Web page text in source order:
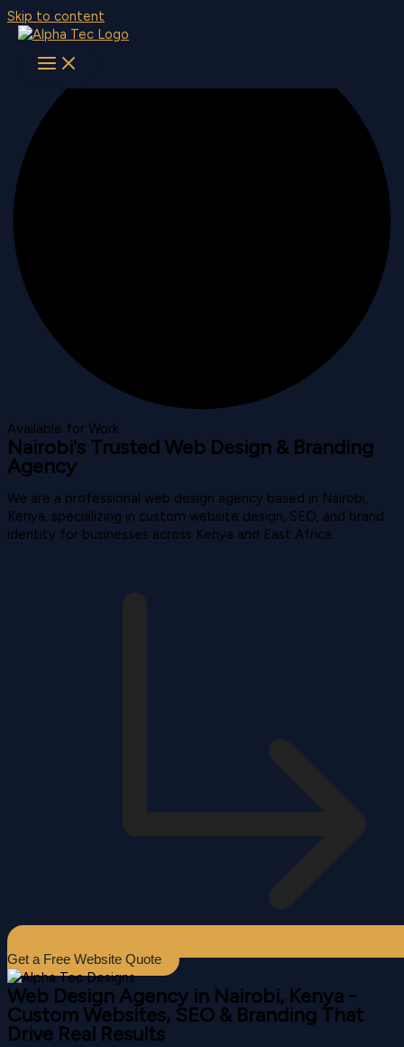
Skip to content
Available for Work
Nairobi's Trusted Web Design & Branding
Agency
We are a professional web design agency based in Nairobi,
Kenya, specializing in custom website design, SEO, and brand
identity for businesses across Kenya and East Africa.
Get a Free Website Quote
Web Design Agency in Nairobi, Kenya -
Custom Websites, SEO & Branding That
Drive Real Results